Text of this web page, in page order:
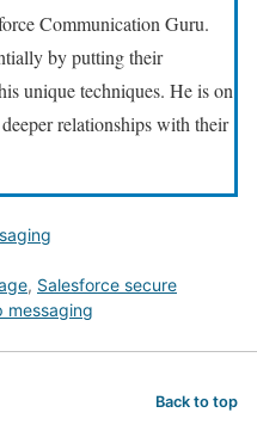
Communication Guru.
by putting their
unique techniques. He is on
relationships with their
, Salesforce secure
messaging
Back to top